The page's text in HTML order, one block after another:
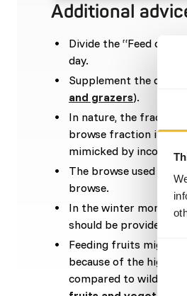
Additional
Divide the “Feed
day.
Supplement the diet
and grazers).
In nature, the fraction
browse fraction
mimicked by
The browse used in
browse.
In the winter months,
should be provided.
Feeding fruits might
because of the high
compared to wild fruits